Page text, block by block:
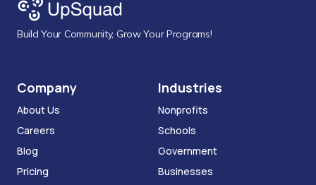
Build Your Community, Grow Your Programs!
Company
About Us
Careers
Blog
Pricing
Industries
Nonprofits
Schools
Government
Businesses